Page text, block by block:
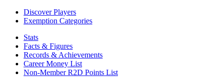
Discover Players
Exemption Categories
Stats
Facts & Figures
Records & Achievements
Career Money List
Non-Member R2D Points List